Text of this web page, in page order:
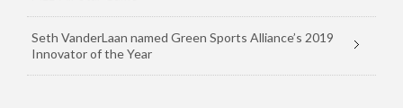
Seth VanderLaan named Green Sports Alliance’s 2019
Innovator of the Year